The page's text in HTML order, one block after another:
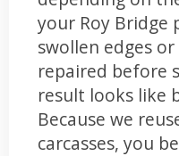
your Roy Bridge
swollen edges
repaired before
result looks like
Because we
carcasses, you